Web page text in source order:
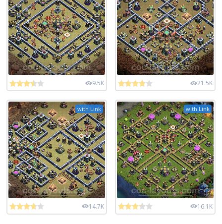
9.5K 21.5K
with Link
14.7K
with Link
16.1K